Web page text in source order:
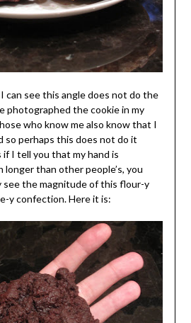
can see this angle does not do the
photographed the cookie in my
who know me also know that I
so perhaps this does not do it
I tell you that my hand is
longer than other people’s, you
see the magnitude of this flour-y
y confection. Here it is: